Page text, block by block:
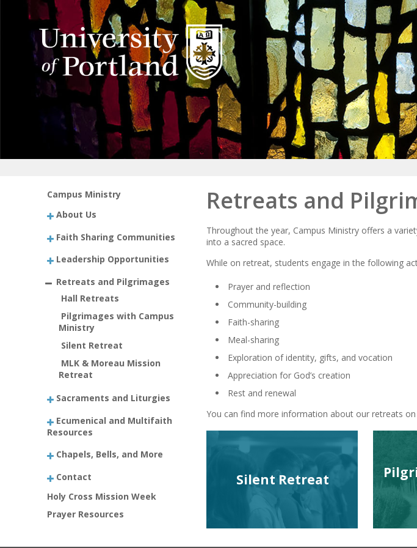
Campus Ministry
About Us
Faith Sharing Communities
Leadership Opportunities
Retreats and Pilgrimages
Hall Retreats
Pilgrimages with Campus
Ministry
Silent Retreat
MLK & Moreau Mission
Retreat
Sacraments and Liturgies
Ecumenical and Multifaith
Resources
Chapels, Bells, and More
Contact
Holy Cross Mission Week
Prayer Resources
Retreats and
Throughout the year, Campus Ministry offers a
into a sacred space.
While on retreat, students engage in the following
Prayer and reflection
Community-building
Faith-sharing
Meal-sharing
Exploration of identity, gifts, and vocation
Appreciation for God’s creation
Rest and renewal
You can find more information about our retreats
Silent Retreat